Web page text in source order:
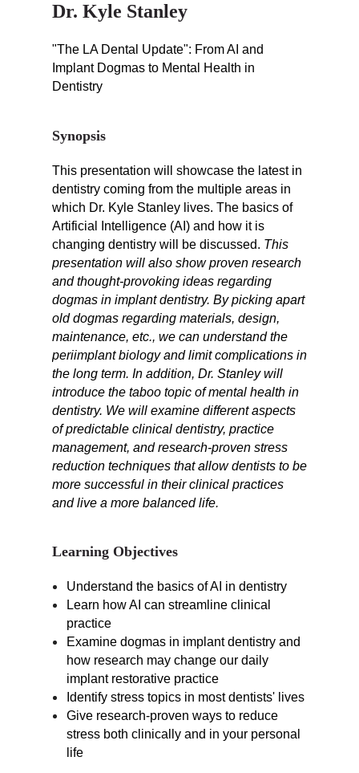
Dr. Kyle Stanley
"The LA Dental Update": From AI and
Implant Dogmas to Mental Health in
Dentistry
Synopsis
This presentation will showcase the latest in
dentistry coming from the multiple areas in
which Dr. Kyle Stanley lives. The basics of
Artificial Intelligence (AI) and how it is
changing dentistry will be discussed. This
presentation will also show proven research
and thought-provoking ideas regarding
dogmas in implant dentistry. By picking apart
old dogmas regarding materials, design,
maintenance, etc., we can understand the
periimplant biology and limit complications in
the long term. In addition, Dr. Stanley will
introduce the taboo topic of mental health in
dentistry. We will examine different aspects
of predictable clinical dentistry, practice
management, and research-proven stress
reduction techniques that allow dentists to be
more successful in their clinical practices
and live a more balanced life.
Learning Objectives
Understand the basics of AI in dentistry
Learn how AI can streamline clinical
practice
Examine dogmas in implant dentistry and
how research may change our daily
implant restorative practice
Identify stress topics in most dentists' lives
Give research-proven ways to reduce
stress both clinically and in your personal
life